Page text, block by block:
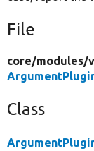
File
core/modules/
Class